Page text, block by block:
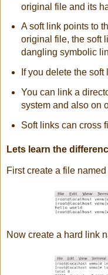
original file and its
A soft link points to
original file, the soft
dangling symbolic
If you delete the
You can link a
system and also on
Soft links can cross
Lets learn the
First create a file
Now create a hard link